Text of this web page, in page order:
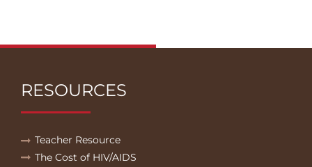
RESOURCES
Teacher Resource
The Cost of HIV/AIDS